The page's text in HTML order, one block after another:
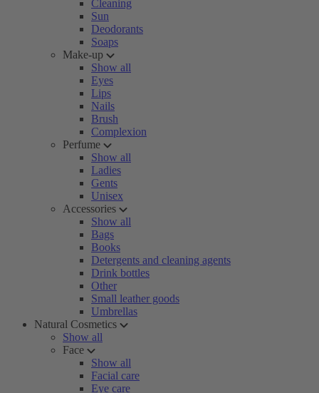
Cleaning
Sun
Deodorants
Soaps
Make-up
Show all
Eyes
Lips
Nails
Brush
Complexion
Perfume
Show all
Ladies
Gents
Unisex
Accessories
Show all
Bags
Books
Detergents and cleaning agents
Drink bottles
Other
Small leather goods
Umbrellas
Natural Cosmetics
Show all
Face
Show all
Facial care
Eye care